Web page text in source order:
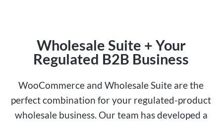
Wholesale Suite + Your
Regulated B2B Business
WooCommerce and Wholesale Suite are the
perfect combination for your regulated-product
wholesale business. Our team has developed a